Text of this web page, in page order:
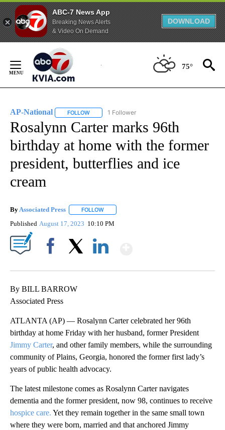
ABC-7 News App
Breaking News Alerts
& Video On Demand
DOWNLOAD
Content
75°
AP-National FOLLOW FOLLOW "AP-NATIONAL" TO RECEIVE
1 Follower
Rosalynn Carter marks 96th
birthday at home with the former
president, butterflies and ice
cream
ByAssociated Press FOLLOW
Published August 17, 2023 10:10 PM
By BILL BARROW
Associated Press
ATLANTA (AP) — Rosalynn Carter celebrated her 96th
birthday at home Friday with her husband, former President
Jimmy Carter, and other family members, while the surrounding
community of Plains, Georgia, honored the former first lady’s
years of public health advocacy.
The latest milestone comes as Rosalynn Carter navigates
dementia and the former president, now 98, continues to receive
hospice care. Yet they remain together in the same small town
where they were born, married and that anchored Jimmy